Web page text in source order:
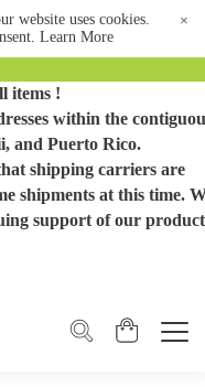
website uses cookies.
Learn More
×
items !
within the
and Puerto Rico.
shipping carriers are
shipments at this time.
support of our